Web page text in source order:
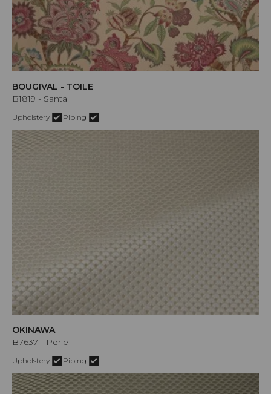
BOUGIVAL - TOILE
B1819 - Santal
Upholstery Piping
OKINAWA
B7637 - Perle
Upholstery Piping